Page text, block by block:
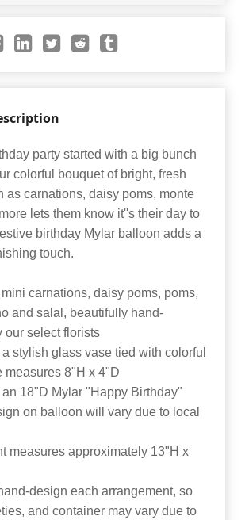
party started with a big bunch
colorful bouquet of bright, fresh
as carnations, daisy poms, monte
lets them know it''s their day to
birthday Mylar balloon adds a
touch.
carnations, daisy poms, poms,
and salal, beautifully hand-
our select florists
stylish glass vase tied with colorful
measures 8"H x 4"D
18"D Mylar "Happy Birthday"
on balloon will vary due to local
measures approximately 13"H x
design each arrangement, so
and container may vary due to